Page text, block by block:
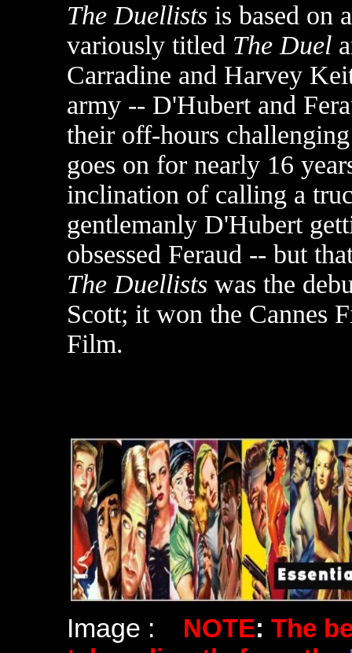
The Duellists is based on
variously titled The Duel
Carradine and Harvey
army -- D'Hubert and
their off-hours
goes on for nearly 16
inclination of calling a
gentlemanly D'Hubert
obsessed Feraud -- but
The Duellists was the
Scott; it won the Cannes
Film.
Image : NOTE: The